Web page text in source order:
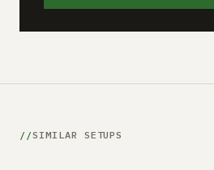
SIMILAR SETUPS